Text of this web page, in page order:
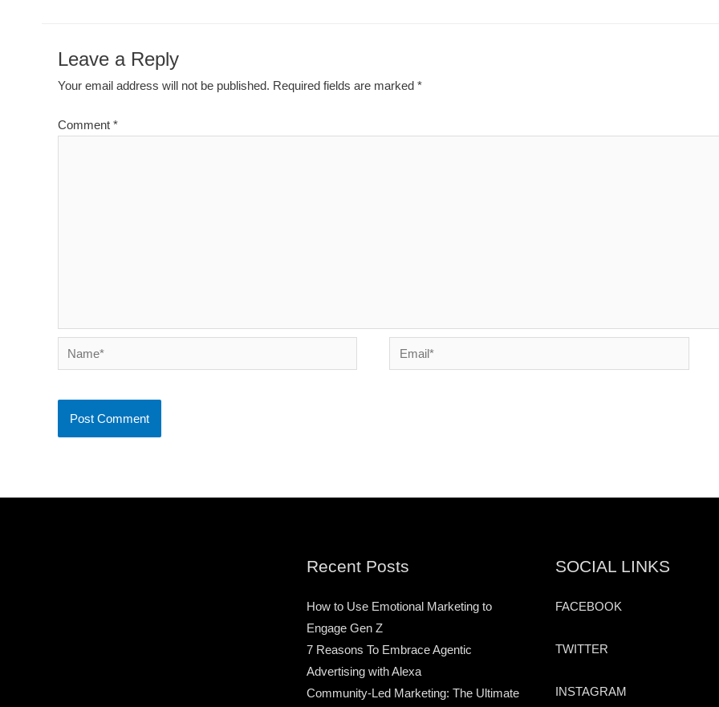
Leave a Reply
Your email address will not be published. Required fields are marked *
Comment *
Name* Email*
Recent Posts
How to Use Emotional Marketing to
Engage Gen Z
7 Reasons To Embrace Agentic
Advertising with Alexa
Community-Led Marketing: The Ultimate
SOCIAL LINKS
FACEBOOK
TWITTER
INSTAGRAM